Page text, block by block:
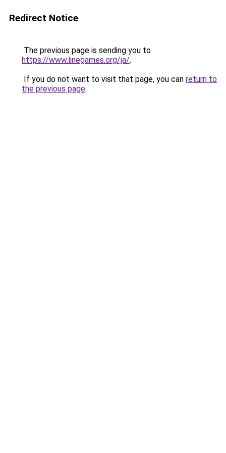
Redirect Notice
The previous page is sending you to
https://www.linegames.org/ja/.
If you do not want to visit that page, you can return to
the previous page.